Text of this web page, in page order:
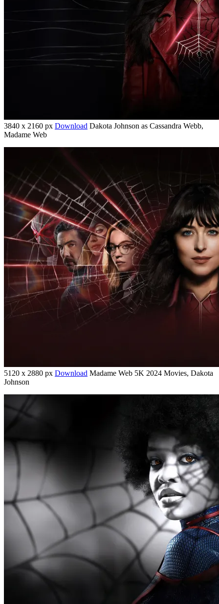
3840 x 2160 px Download Dakota Johnson as Cassandra Webb,
Madame Web
5120 x 2880 px Download Madame Web 5K 2024 Movies, Dakota
Johnson